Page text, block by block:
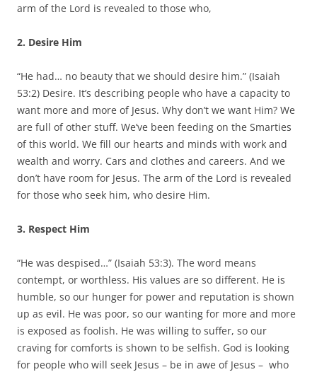
arm of the Lord is revealed to those who,
2. Desire Him
“He had… no beauty that we should desire him.” (Isaiah
53:2) Desire. It’s describing people who have a capacity to
want more and more of Jesus. Why don’t we want Him? We
are full of other stuff. We’ve been feeding on the Smarties
of this world. We fill our hearts and minds with work and
wealth and worry. Cars and clothes and careers. And we
don’t have room for Jesus. The arm of the Lord is revealed
for those who seek him, who desire Him.
3. Respect Him
“He was despised…” (Isaiah 53:3). The word means
contempt, or worthless. His values are so different. He is
humble, so our hunger for power and reputation is shown
up as evil. He was poor, so our wanting for more and more
is exposed as foolish. He was willing to suffer, so our
craving for comforts is shown to be selfish. God is looking
for people who will seek Jesus – be in awe of Jesus – who